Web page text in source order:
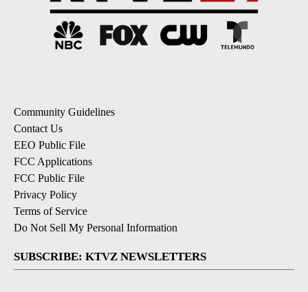
Community Guidelines
Contact Us
EEO Public File
FCC Applications
FCC Public File
Privacy Policy
Terms of Service
Do Not Sell My Personal Information
SUBSCRIBE: KTVZ NEWSLETTERS